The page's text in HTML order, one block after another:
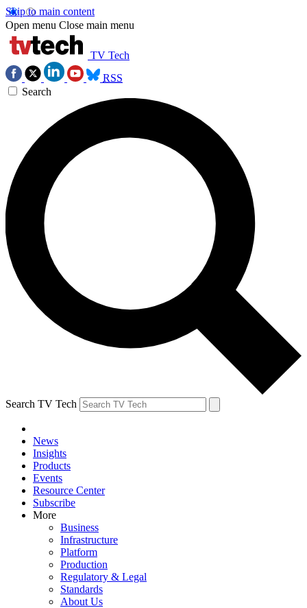
Skip to main content
Open menu Close main menu
TV Tech
RSS
Search
Search TV Tech
News
Insights
Products
Events
Resource Center
Subscribe
More
Business
Infrastructure
Platform
Production
Regulatory & Legal
Standards
About Us